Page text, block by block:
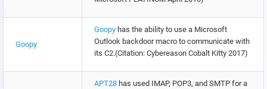
Goopy
Goopy has the ability to use a Microsoft
Outlook backdoor macro to communicate with
its C2.(Citation: Cybereason Cobalt Kitty 2017)
APT28 has used IMAP, POP3, and SMTP for a